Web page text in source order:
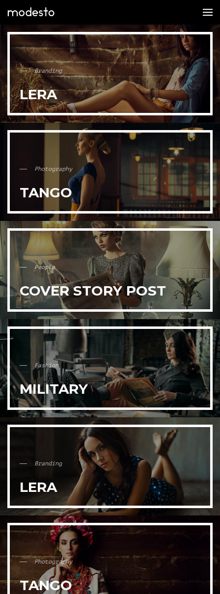
Branding
LERA
Photography
TANGO
People
COVER STORY POST
Fashion
MILITARY
Branding
LERA
Photography
TANGO